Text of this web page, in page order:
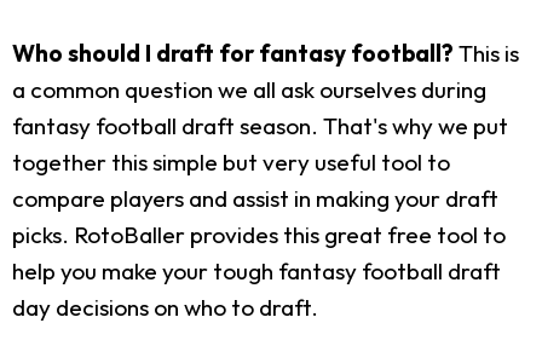
Who should I draft for fantasy football? This is
a common question we all ask ourselves during
fantasy football draft season. That's why we put
together this simple but very useful tool to
compare players and assist in making your draft
picks. RotoBaller provides this great free tool to
help you make your tough fantasy football draft
day decisions on who to draft.